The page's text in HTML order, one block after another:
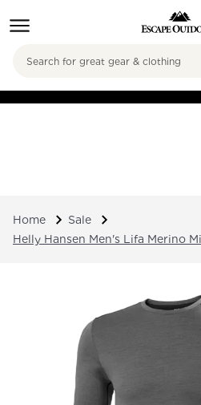
Search
Home
Sale
Helly Hansen Men's Lifa Merino